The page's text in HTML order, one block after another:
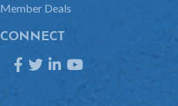
Member Deals
CONNECT
Facebook
TwitterLinkedInYouTube